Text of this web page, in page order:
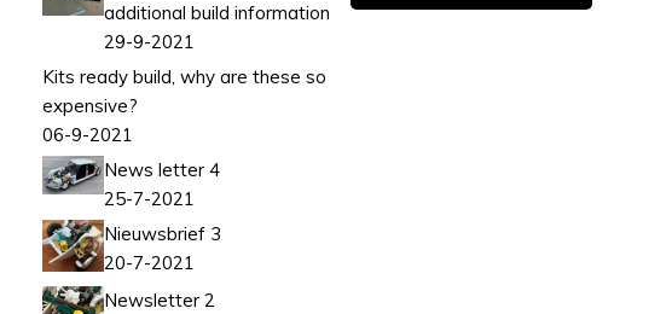
additional build information
29-9-2021
Kits ready build, why are these so
expensive?
06-9-2021
News letter 4
25-7-2021
Nieuwsbrief 3
20-7-2021
Newsletter 2